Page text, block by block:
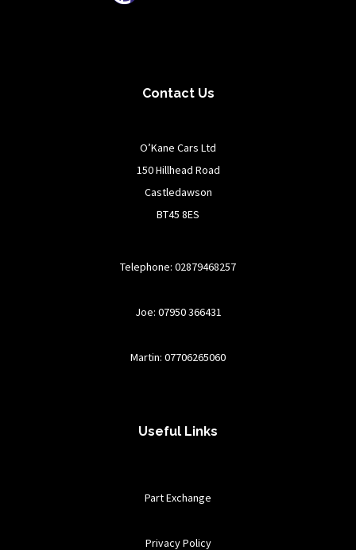
Contact Us
O’Kane Cars Ltd
150 Hillhead Road
Castledawson
BT45 8ES
Telephone: 02879468257
Joe: 07950 366431
Martin: 07706265060
Useful Links
Part Exchange
Privacy Policy